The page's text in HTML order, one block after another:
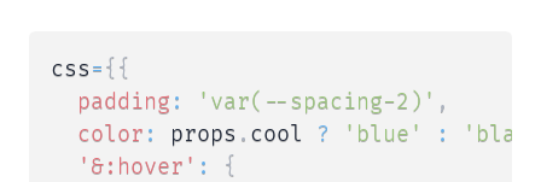
css={ {
padding : 'var(--spacing-2)' ,
color : props . cool ? 'blue' :
'&:hover' : {